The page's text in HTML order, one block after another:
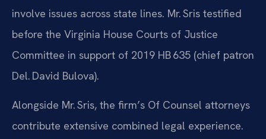
involve issues across state lines. Mr. Sris testified
before the Virginia House Courts of Justice
Committee in support of 2019 HB 635 (chief patron
Del. David Bulova).
Alongside Mr. Sris, the firm’s Of Counsel attorneys
contribute extensive combined legal experience.